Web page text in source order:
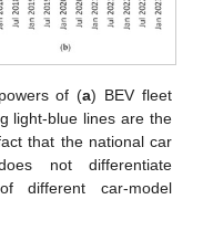
of (a) BEV fleet
light-blue lines are the
that the national car
not differentiate
different car-model